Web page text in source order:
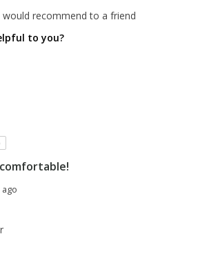
would recommend to a friend
to you?